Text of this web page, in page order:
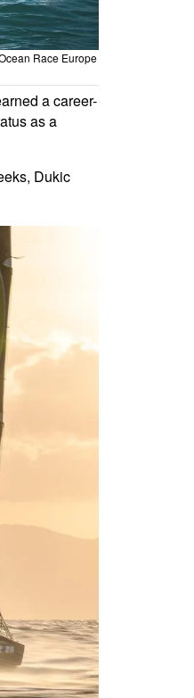
Race Europe
a career-
as a
Dukic